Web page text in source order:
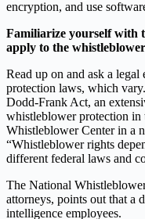
encryption, and use
Familiarize yourself with
apply to the
Read up on and ask a
protection laws, which
Dodd-Frank Act, an
whistleblower protection in
Whistleblower Center in a
“Whistleblower rights
different federal laws and
The National
attorneys, points out that a
intelligence employees.